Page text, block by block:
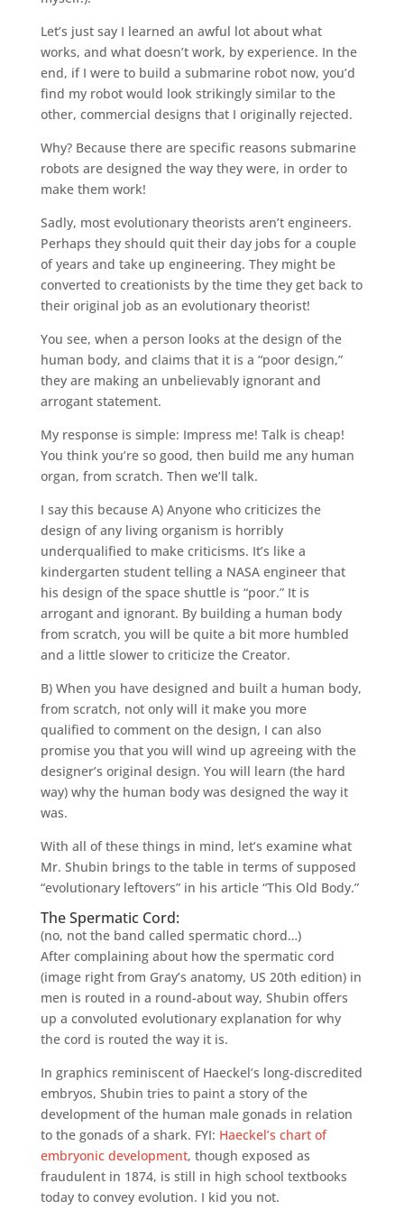
Let’s just say I learned an awful lot about what
works, and what doesn’t work, by experience. In the
end, if I were to build a submarine robot now, you’d
find my robot would look strikingly similar to the
other, commercial designs that I originally rejected.
Why? Because there are specific reasons submarine
robots are designed the way they were, in order to
make them work!
Sadly, most evolutionary theorists aren’t engineers.
Perhaps they should quit their day jobs for a couple
of years and take up engineering. They might be
converted to creationists by the time they get back to
their original job as an evolutionary theorist!
You see, when a person looks at the design of the
human body, and claims that it is a “poor design,”
they are making an unbelievably ignorant and
arrogant statement.
My response is simple: Impress me! Talk is cheap!
You think you’re so good, then build me any human
organ, from scratch. Then we’ll talk.
I say this because A) Anyone who criticizes the
design of any living organism is horribly
underqualified to make criticisms. It’s like a
kindergarten student telling a NASA engineer that
his design of the space shuttle is “poor.” It is
arrogant and ignorant. By building a human body
from scratch, you will be quite a bit more humbled
and a little slower to criticize the Creator.
B) When you have designed and built a human body,
from scratch, not only will it make you more
qualified to comment on the design, I can also
promise you that you will wind up agreeing with the
designer’s original design. You will learn (the hard
way) why the human body was designed the way it
was.
With all of these things in mind, let’s examine what
Mr. Shubin brings to the table in terms of supposed
“evolutionary leftovers” in his article “This Old Body.”
The Spermatic Cord:
(no, not the band called spermatic chord…)
After complaining about how the spermatic cord
(image right from Gray’s anatomy, US 20th edition) in
men is routed in a round-about way, Shubin offers
up a convoluted evolutionary explanation for why
the cord is routed the way it is.
In graphics reminiscent of Haeckel’s long-discredited
embryos, Shubin tries to paint a story of the
development of the human male gonads in relation
to the gonads of a shark. FYI: Haeckel’s chart of
embryonic development, though exposed as
fraudulent in 1874, is still in high school textbooks
today to convey evolution. I kid you not.